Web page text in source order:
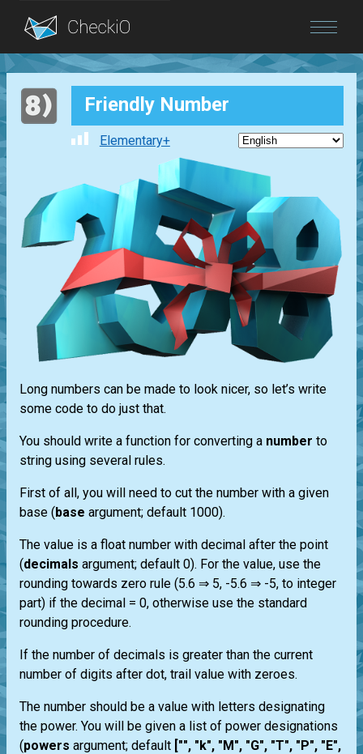
Blog
Login Friendly Number
Elementary+
Long numbers can be made to look nicer, so let’s write
some code to do just that.
You should write a function for converting a number to
string using several rules.
First of all, you will need to cut the number with a given
base (base argument; default 1000).
The value is a float number with decimal after the point
(decimals argument; default 0). For the value, use the
rounding towards zero rule (5.6 ⇒ 5, -5.6 ⇒ -5, to integer
part) if the decimal = 0, otherwise use the standard
rounding procedure.
If the number of decimals is greater than the current
number of digits after dot, trail value with zeroes.
The number should be a value with letters designating
the power. You will be given a list of power designations
(powers argument; default ["", "k", "M", "G", "T", "P", "E",